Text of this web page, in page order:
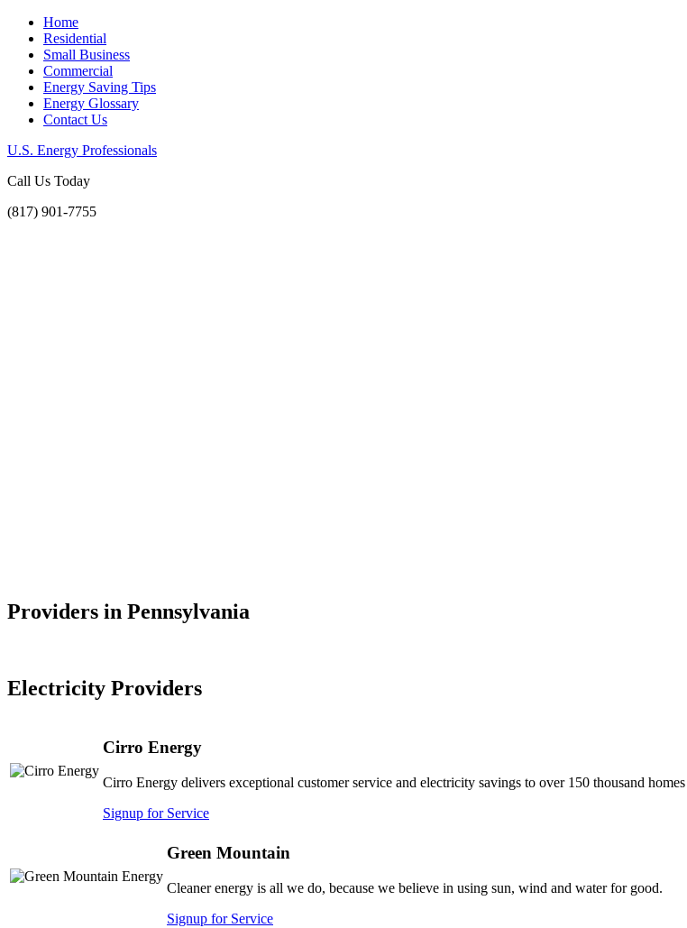
Home
Residential
Small Business
Commercial
Energy Saving Tips
Energy Glossary
Contact Us
U.S. Energy Professionals
Call Us Today
(817) 901-7755
Providers in Pennsylvania
Electricity Providers
Cirro Energy
Cirro Energy delivers exceptional customer service and electricity savings to over 150 thousand homes
Signup for Service
Green Mountain
Cleaner energy is all we do, because we believe in using sun, wind and water for good.
Signup for Service